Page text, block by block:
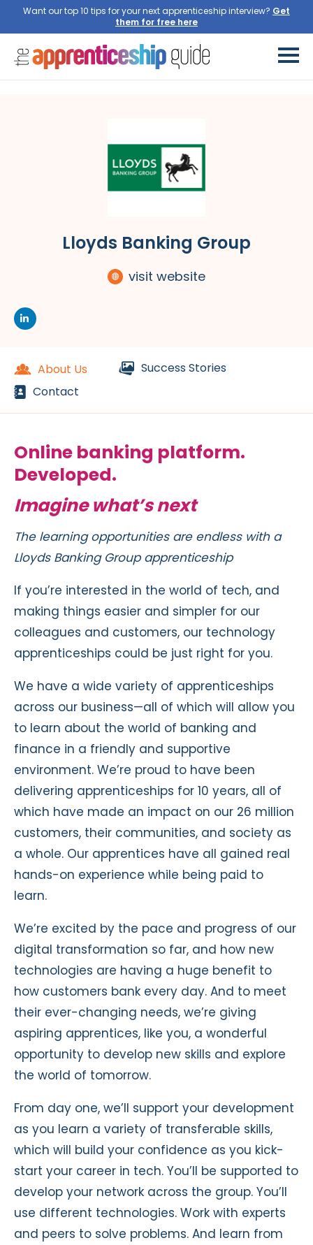
Want our top 10 tips for your next apprenticeship interview? Get
them for free here
Lloyds Banking Group
visit website
About Us
Success Stories
Contact
Online banking platform.
Developed.
Imagine what’s next
The learning opportunities are endless with a
Lloyds Banking Group apprenticeship
If you’re interested in the world of tech, and
making things easier and simpler for our
colleagues and customers, our technology
apprenticeships could be just right for you.
We have a wide variety of apprenticeships
across our business—all of which will allow you
to learn about the world of banking and
finance in a friendly and supportive
environment. We’re proud to have been
delivering apprenticeships for 10 years, all of
which have made an impact on our 26 million
customers, their communities, and society as
a whole. Our apprentices have all gained real
hands-on experience while being paid to
learn.
We’re excited by the pace and progress of our
digital transformation so far, and how new
technologies are having a huge benefit to
how customers bank every day. And to meet
their ever-changing needs, we’re giving
aspiring apprentices, like you, a wonderful
opportunity to develop new skills and explore
the world of tomorrow.
From day one, we’ll support your development
as you learn a variety of transferable skills,
which will build your confidence as you kick-
start your career in tech. You’ll be supported to
develop your network across the group. You’ll
use different technologies. Work with experts
and peers to solve problems. And learn from